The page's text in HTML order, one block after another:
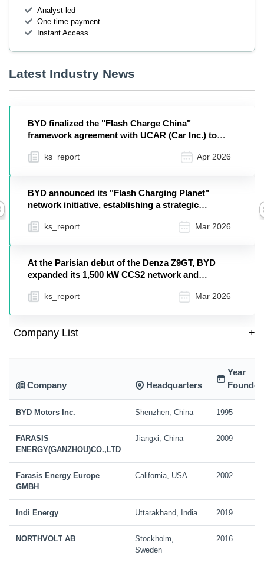
Analyst-led
One-time payment
Instant Access
Latest Industry News
BYD finalized the "Flash Charge China"
framework agreement with UCAR (Car Inc.) to
ks_report Apr 2026
BYD announced its "Flash Charging Planet"
network initiative, establishing a strategic
ks_report Mar 2026
At the Parisian debut of the Denza Z9GT, BYD
expanded its 1,500 kW CCS2 network and
ks_report Mar 2026
Company List +
Company Headquarters
Year
Founded
BYD Motors Inc. Shenzhen, China 1995
FARASIS
ENERGY(GANZHOU)CO.,LTD
Jiangxi, China 2009
Farasis Energy Europe
GMBH
California, USA 2002
Indi Energy Uttarakhand, India 2019
NORTHVOLT AB
Stockholm,
Sweden
2016